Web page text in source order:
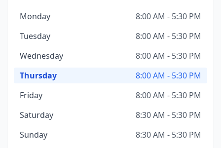
Monday
8:00 AM - 5:30 PM
Tuesday
8:00 AM - 5:30 PM
Wednesday
8:00 AM - 5:30 PM
Thursday
8:00 AM - 5:30 PM
Friday
8:00 AM - 5:30 PM
Saturday
8:30 AM - 5:30 PM
Sunday
8:30 AM - 5:30 PM